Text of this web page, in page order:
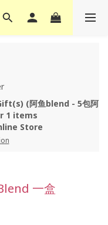
(阿鱼blend - 5包阿
1 items
Store
一盒